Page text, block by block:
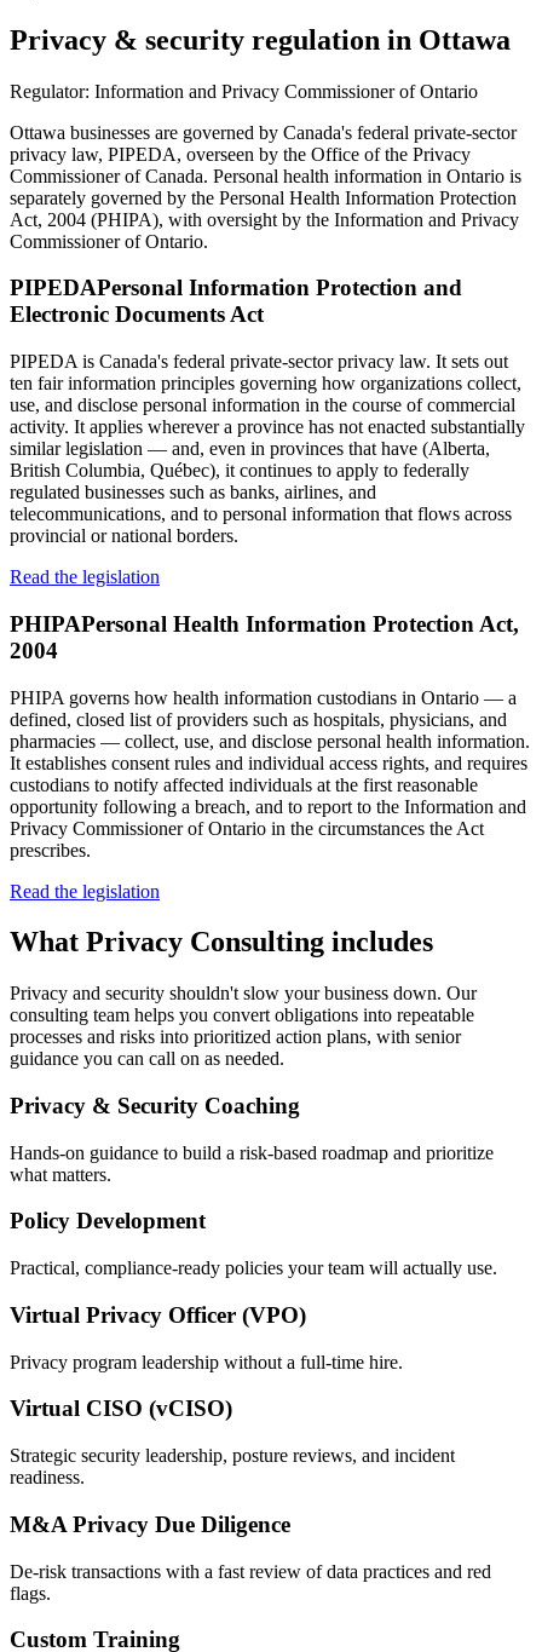
Privacy & security regulation in Ottawa
Regulator: Information and Privacy Commissioner of Ontario
Ottawa businesses are governed by Canada's federal private-sector
privacy law, PIPEDA, overseen by the Office of the Privacy
Commissioner of Canada. Personal health information in Ontario is
separately governed by the Personal Health Information Protection
Act, 2004 (PHIPA), with oversight by the Information and Privacy
Commissioner of Ontario.
PIPEDAPersonal Information Protection and
Electronic Documents Act
PIPEDA is Canada's federal private-sector privacy law. It sets out
ten fair information principles governing how organizations collect,
use, and disclose personal information in the course of commercial
activity. It applies wherever a province has not enacted substantially
similar legislation — and, even in provinces that have (Alberta,
British Columbia, Québec), it continues to apply to federally
regulated businesses such as banks, airlines, and
telecommunications, and to personal information that flows across
provincial or national borders.
Read the legislation
PHIPAPersonal Health Information Protection Act,
2004
PHIPA governs how health information custodians in Ontario — a
defined, closed list of providers such as hospitals, physicians, and
pharmacies — collect, use, and disclose personal health information.
It establishes consent rules and individual access rights, and requires
custodians to notify affected individuals at the first reasonable
opportunity following a breach, and to report to the Information and
Privacy Commissioner of Ontario in the circumstances the Act
prescribes.
Read the legislation
What Privacy Consulting includes
Privacy and security shouldn't slow your business down. Our
consulting team helps you convert obligations into repeatable
processes and risks into prioritized action plans, with senior
guidance you can call on as needed.
Privacy & Security Coaching
Hands-on guidance to build a risk-based roadmap and prioritize
what matters.
Policy Development
Practical, compliance-ready policies your team will actually use.
Virtual Privacy Officer (VPO)
Privacy program leadership without a full-time hire.
Virtual CISO (vCISO)
Strategic security leadership, posture reviews, and incident
readiness.
M&A Privacy Due Diligence
De-risk transactions with a fast review of data practices and red
flags.
Custom Training